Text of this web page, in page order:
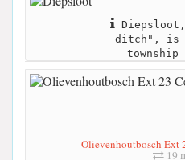
ditch", is
Olievenhoutbosch Ext
19